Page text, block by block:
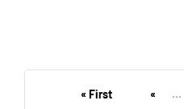
« First « ...